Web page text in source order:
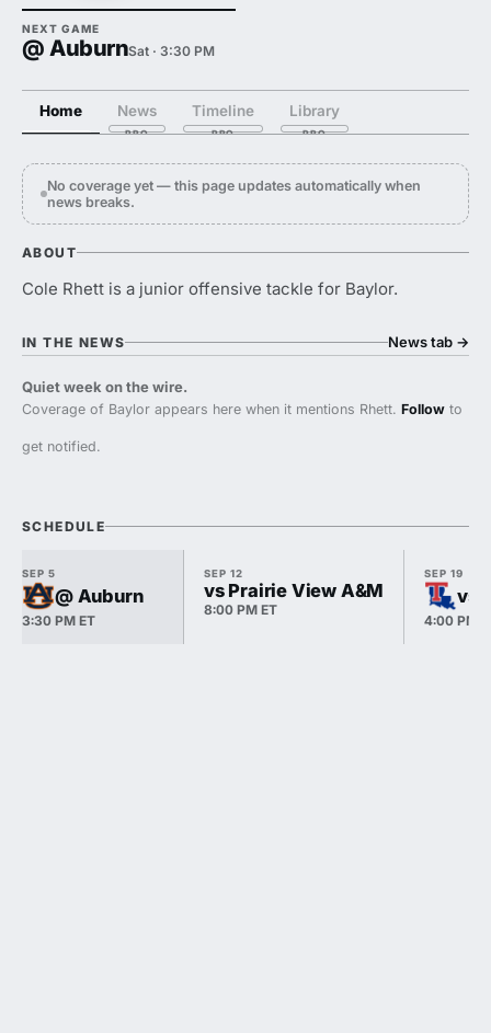
NEXT GAME
@ AuburnSat · 3:30 PM
Home News Timeline Library
No coverage yet — this page updates automatically when
news breaks.
ABOUT
Cole Rhett is a junior offensive tackle for Baylor.
IN THE NEWS News tab →
Quiet week on the wire.
Coverage of Baylor appears here when it mentions Rhett. Follow to
get notified.
SCHEDULE
SEP 5
@ Auburn
3:30 PM ET
SEP 12
vs Prairie View A&M
8:00 PM ET
SEP 19
vs
4:00 PM